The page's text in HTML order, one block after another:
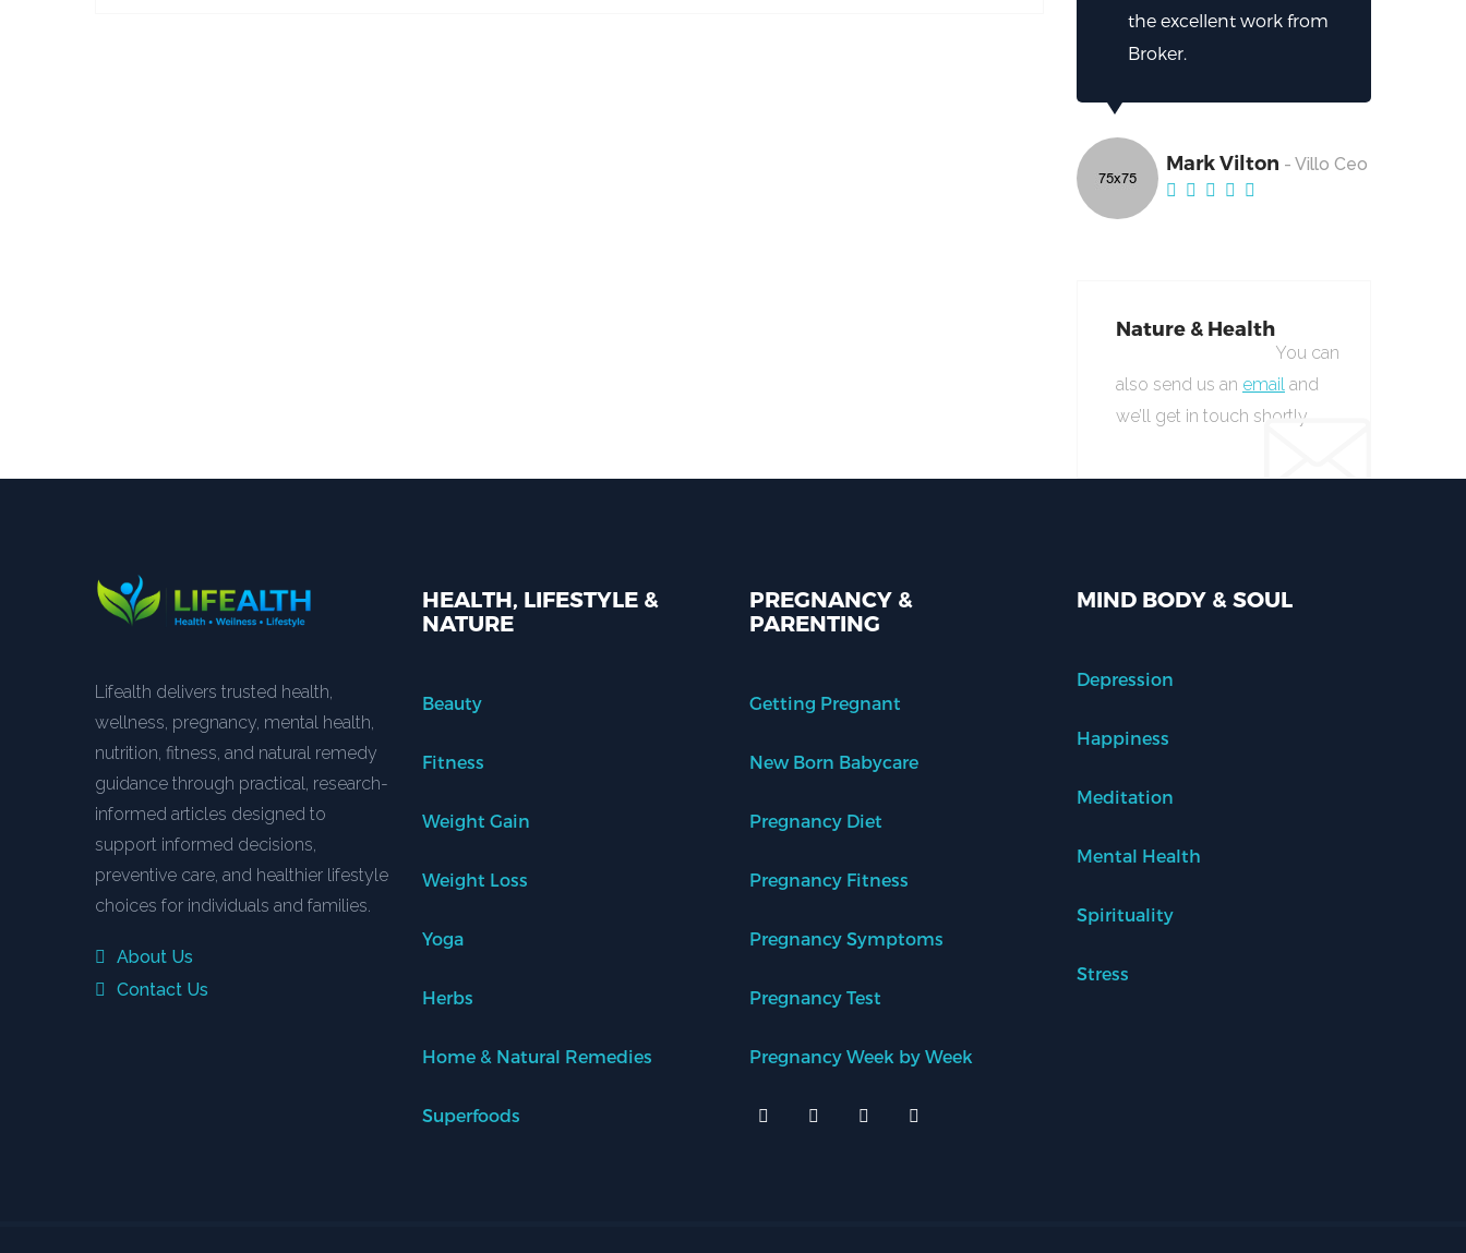
the excellent work from
Broker.
Mark Vilton - Villo Ceo
Nature & Health
You can
also send us an email and
we’ll get in touch shortly.
Lifealth delivers trusted health,
wellness, pregnancy, mental health,
nutrition, fitness, and natural remedy
guidance through practical, research-
informed articles designed to
support informed decisions,
preventive care, and healthier lifestyle
choices for individuals and families.
About Us
Contact Us
HEALTH, LIFESTYLE &
NATURE
Beauty
Fitness
Weight Gain
Weight Loss
Yoga
Herbs
Home & Natural Remedies
Superfoods
PREGNANCY &
PARENTING
Getting Pregnant
New Born Babycare
Pregnancy Diet
Pregnancy Fitness
Pregnancy Symptoms
Pregnancy Test
Pregnancy Week by Week
MIND BODY & SOUL
Depression
Happiness
Meditation
Mental Health
Spirituality
Stress